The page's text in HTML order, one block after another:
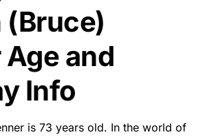
and
Info
is 73 years old. In the world of